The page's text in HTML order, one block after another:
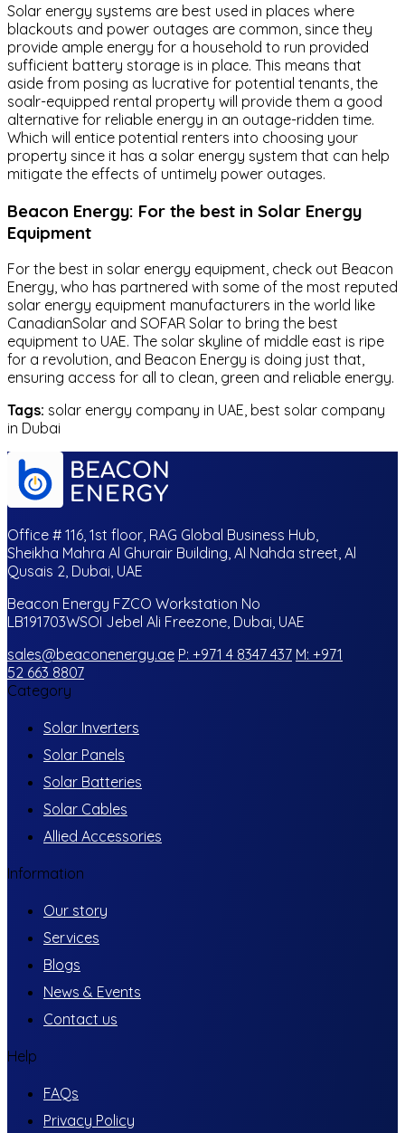
Solar energy systems are best used in places where
blackouts and power outages are common, since they
provide ample energy for a household to run provided
sufficient battery storage is in place. This means that
aside from posing as lucrative for potential tenants, the
soalr-equipped rental property will provide them a good
alternative for reliable energy in an outage-ridden time.
Which will entice potential renters into choosing your
property since it has a solar energy system that can help
mitigate the effects of untimely power outages.
Beacon Energy: For the best in Solar Energy
Equipment
For the best in solar energy equipment, check out Beacon
Energy, who has partnered with some of the most reputed
solar energy equipment manufacturers in the world like
CanadianSolar and SOFAR Solar to bring the best
equipment to UAE. The solar skyline of middle east is ripe
for a revolution, and Beacon Energy is doing just that,
ensuring access for all to clean, green and reliable energy.
Tags: solar energy company in UAE, best solar company
in Dubai
Office # 116, 1st floor, RAG Global Business Hub,
Sheikha Mahra Al Ghurair Building, Al Nahda street, Al
Qusais 2, Dubai, UAE
Beacon Energy FZCO Workstation No
LB191703WSOI Jebel Ali Freezone, Dubai, UAE
sales@beaconenergy.ae P: +971 4 8347 437 M: +971
52 663 8807
Category
Solar Inverters
Solar Panels
Solar Batteries
Solar Cables
Allied Accessories
Information
Our story
Services
Blogs
News & Events
Contact us
Help
FAQs
Privacy Policy